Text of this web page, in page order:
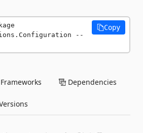
--
Copy
Frameworks Dependencies